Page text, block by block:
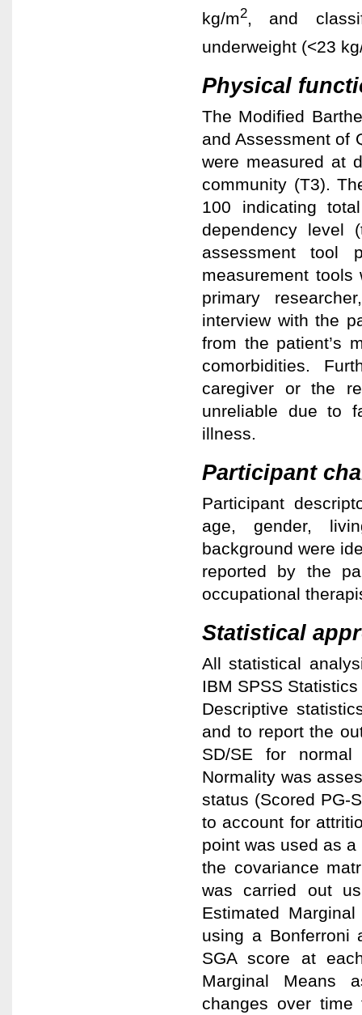
kg/m2, and
underweight (<23
Physical
The Modified
and Assessment of
were measured at
community (T3).
100 indicating
dependency level
assessment tool
measurement
primary
interview with the
from the patient’s
comorbidities.
caregiver or the
unreliable due to
illness.
Participant
Participant
age, gender,
background were
reported by the
occupational
Statistical
All statistical
IBM SPSS
Descriptive
and to report the
SD/SE for normal
Normality was
status (Scored PG-
to account for
point was used as
the covariance
was carried out
Estimated
using a Bonferroni
SGA score at
Marginal Means
changes over time